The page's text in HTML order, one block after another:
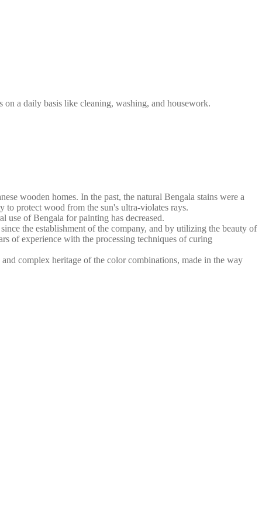
a daily basis like cleaning, washing, and housework.
wooden homes. In the past, the natural Bengala stains were a
to protect wood from the sun's ultra-violates rays.
use of Bengala for painting has decreased.
the establishment of the company, and by utilizing the beauty of
of experience with the processing techniques of curing
complex heritage of the color combinations, made in the way